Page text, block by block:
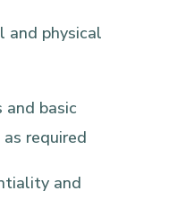
and physical
and basic
required
and